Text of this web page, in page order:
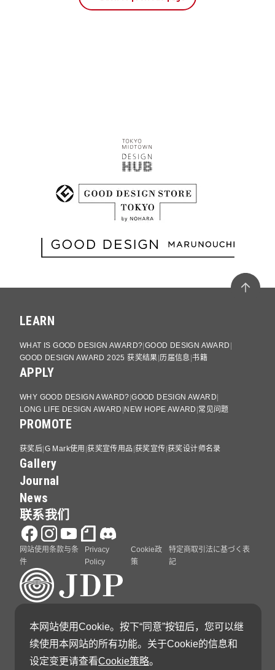
LEARN
WHAT IS GOOD DESIGN AWARD? GOOD DESIGN AWARD
GOOD DESIGN AWARD 2025 获奖结果 历届信息 书籍
APPLY
WHY GOOD DESIGN AWARD? GOOD DESIGN AWARD
LONG LIFE DESIGN AWARD NEW HOPE AWARD 常见问题
PROMOTE
获奖后 G Mark使用 获奖宣传用品 获奖宣传 获奖设计师名录
Gallery
Journal
News
联系我们
网站使用条款与条
件
Privacy
Policy
Cookie政
策
特定商取引法に基づく表
記
GOOD DESIGN AWARD 由日本设计振兴会（Japan
Institute of Design Promotion）主办
本网站使用Cookie。按下“同意”按钮后，您可以继
续使用本网站的所有功能。关于Cookie的信息和
设定变更请查看Cookie策略。